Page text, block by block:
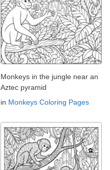
Monkeys in the jungle near an
Aztec pyramid
in Monkeys Coloring Pages